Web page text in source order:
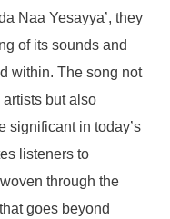
Naa Yesayya’, they
of its sounds and
within. The song not
but also
significant in today’s
listeners to
through the
goes beyond